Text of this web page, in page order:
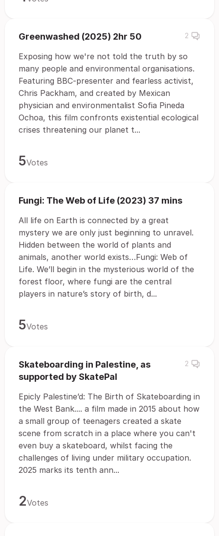
Greenwashed (2025) 2hr 50 2
Exposing how we're not told the truth by so
many people and environmental organisations.
Featuring BBC-presenter and fearless activist,
Chris Packham, and created by Mexican
physician and environmentalist Sofia Pineda
Ochoa, this film confronts existential ecological
crises threatening our planet t...
5Votes
Fungi: The Web of Life (2023) 37 mins
All life on Earth is connected by a great
mystery we are only just beginning to unravel.
Hidden between the world of plants and
animals, another world exists…Fungi: Web of
Life. We’ll begin in the mysterious world of the
forest floor, where fungi are the central
players in nature’s story of birth, d...
5Votes
Skateboarding in Palestine, as
supported by SkatePal
2
Epicly Palestine’d: The Birth of Skateboarding in
the West Bank.... a film made in 2015 about how
a small group of teenagers created a skate
scene from scratch in a place where you can't
even buy a skateboard, whilst facing the
challenges of living under military occupation.
2025 marks its tenth ann...
2Votes